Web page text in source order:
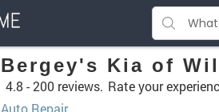
Bergey's Kia of
4.8 -200 reviews. Rate your
Auto Repair